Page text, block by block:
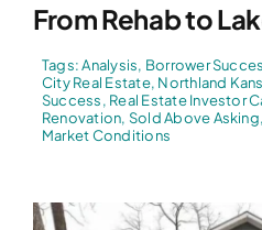
From Rehab to
Tags:Analysis, Borrower
City Real Estate, Northland
Success, Real Estate Investor
Renovation, Sold Above Asking
Market Conditions